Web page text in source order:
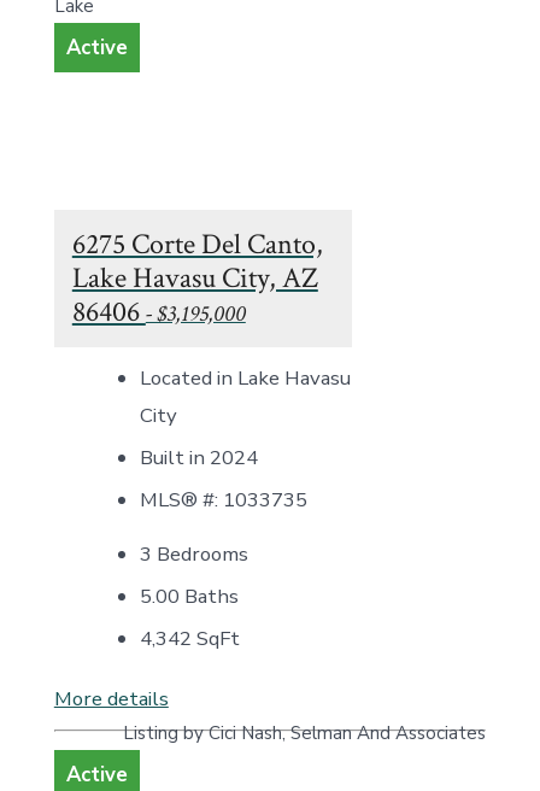
Lake
Active
6275 Corte Del Canto,
Lake Havasu City, AZ
86406- $3,195,000
Located in Lake Havasu
City
Built in 2024
MLS® #: 1033735
3 Bedrooms
5.00 Baths
4,342 SqFt
More details
Listing by Cici Nash, Selman And Associates
Active